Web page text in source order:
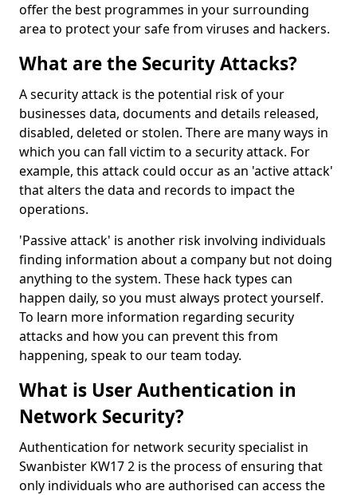
offer the best programmes in your surrounding
area to protect your safe from viruses and hackers.
What are the Security Attacks?
A security attack is the potential risk of your
businesses data, documents and details released,
disabled, deleted or stolen. There are many ways in
which you can fall victim to a security attack. For
example, this attack could occur as an 'active attack'
that alters the data and records to impact the
operations.
'Passive attack' is another risk involving individuals
finding information about a company but not doing
anything to the system. These hack types can
happen daily, so you must always protect yourself.
To learn more information regarding security
attacks and how you can prevent this from
happening, speak to our team today.
What is User Authentication in
Network Security?
Authentication for network security specialist in
Swanbister KW17 2 is the process of ensuring that
only individuals who are authorised can access the